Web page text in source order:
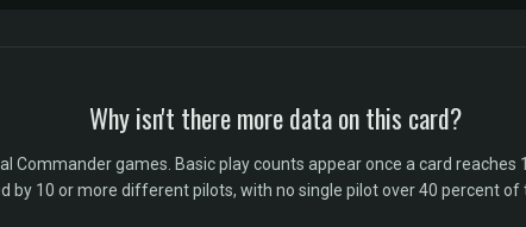
Why isn't there more data on this card?
Commander games. Basic play counts appear once a card
10 or more different pilots, with no single pilot over 40 percent